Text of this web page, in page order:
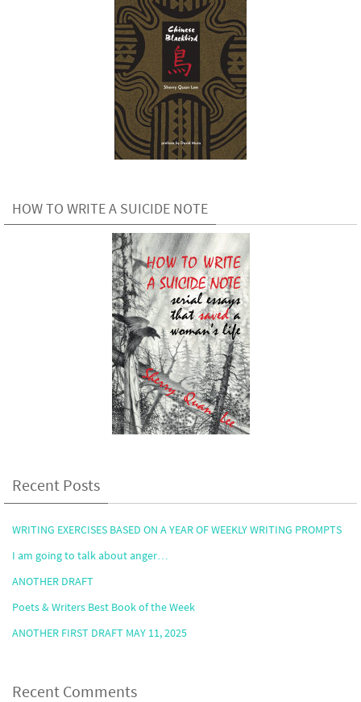
HOW TO WRITE A SUICIDE NOTE
Recent Posts
WRITING EXERCISES BASED ON A YEAR OF WEEKLY WRITING PROMPTS
I am going to talk about anger…
ANOTHER DRAFT
Poets & Writers Best Book of the Week
ANOTHER FIRST DRAFT MAY 11, 2025
Recent Comments